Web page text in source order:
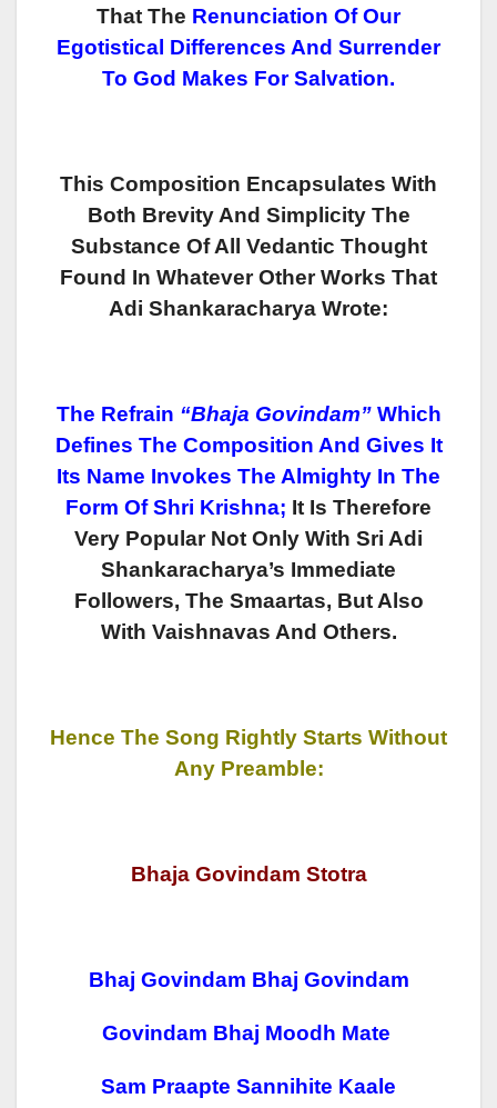
That The Renunciation Of Our
Egotistical Differences And Surrender
To God Makes For Salvation.
This Composition Encapsulates With
Both Brevity And Simplicity The
Substance Of All Vedantic Thought
Found In Whatever Other Works That
Adi Shankaracharya Wrote:
The Refrain “Bhaja Govindam”Which
Defines The Composition And Gives It
Its Name Invokes The Almighty In The
Form Of Shri Krishna; It Is Therefore
Very Popular Not Only With Sri Adi
Shankaracharya’s Immediate
Followers, The Smaartas, But Also
With Vaishnavas And Others.
Hence The Song Rightly Starts Without
Any Preamble:
Bhaja Govindam Stotra
Bhaj Govindam Bhaj Govindam
Govindam Bhaj Moodh Mate
Sam Praapte Sannihite Kaale